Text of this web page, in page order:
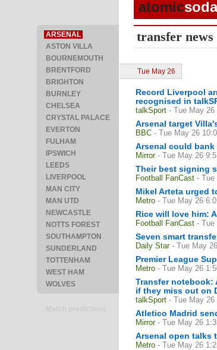
ARSENAL
ASTON VILLA
BOURNEMOUTH
BRENTFORD
BRIGHTON
BURNLEY
CHELSEA
CRYSTAL PALACE
EVERTON
FULHAM
IPSWICH
LEEDS
LIVERPOOL
MAN CITY
MAN UTD
NEWCASTLE
NOTTS FOREST
SOUTHAMPTON
SUNDERLAND
TOTTENHAM
WEST HAM
WOLVES
atomicsoda
transfer news
Tue May 26
Record Liverpool
recognised in
talkSport - Tue May 26
Arsenal target
BBC - Tue May 26
Arsenal could
Mirror - Tue May 26
Their best signing
Football FanCast - Tue
Mikel Arteta urged
Metro - Tue May 26
Rice will love him:
Football FanCast - Tue
Seven smart
Daily Star - Tue May
Premier League
Metro - Tue May 26
Transfer notebook:
if they miss out on
talkSport - Tue May 26
Atletico Madrid
Mirror - Tue May 26
Arsenal open talks
Metro - Tue May 26